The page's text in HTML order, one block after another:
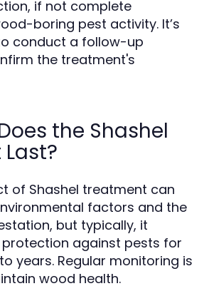
if not complete
boring pest activity. It’s
conduct a follow-up
the treatment's
the Shashel
of Shashel treatment can
factors and the
but typically, it
against pests for
years. Regular monitoring is
wood health.